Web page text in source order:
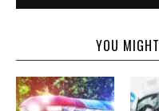
YOU